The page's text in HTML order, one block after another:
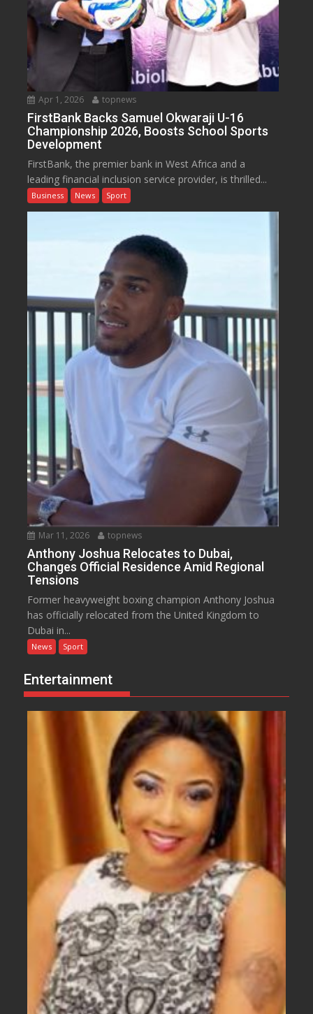
Apr 1, 2026 topnews
FirstBank Backs Samuel Okwaraji U-16
Championship 2026, Boosts School Sports
Development
FirstBank, the premier bank in West Africa and a
leading financial inclusion service provider, is thrilled...
Business News Sport
Mar 11, 2026 topnews
Anthony Joshua Relocates to Dubai,
Changes Official Residence Amid Regional
Tensions
Former heavyweight boxing champion Anthony Joshua
has officially relocated from the United Kingdom to
Dubai in...
News Sport
Entertainment